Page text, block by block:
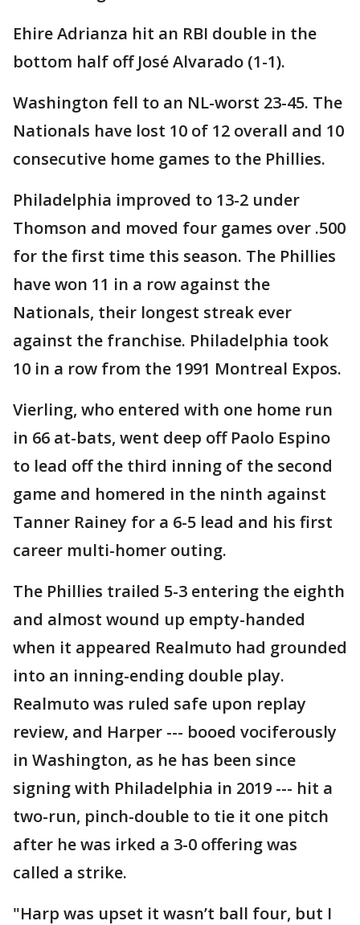
Ehire Adrianza hit an RBI double in the
bottom half off José Alvarado (1-1).
Washington fell to an NL-worst 23-45. The
Nationals have lost 10 of 12 overall and 10
consecutive home games to the Phillies.
Philadelphia improved to 13-2 under
Thomson and moved four games over .500
for the first time this season. The Phillies
have won 11 in a row against the
Nationals, their longest streak ever
against the franchise. Philadelphia took
10 in a row from the 1991 Montreal Expos.
Vierling, who entered with one home run
in 66 at-bats, went deep off Paolo Espino
to lead off the third inning of the second
game and homered in the ninth against
Tanner Rainey for a 6-5 lead and his first
career multi-homer outing.
The Phillies trailed 5-3 entering the eighth
and almost wound up empty-handed
when it appeared Realmuto had grounded
into an inning-ending double play.
Realmuto was ruled safe upon replay
review, and Harper --- booed vociferously
in Washington, as he has been since
signing with Philadelphia in 2019 --- hit a
two-run, pinch-double to tie it one pitch
after he was irked a 3-0 offering was
called a strike.
"Harp was upset it wasn’t ball four, but I